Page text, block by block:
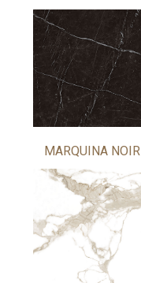
MARQUINA NOIR